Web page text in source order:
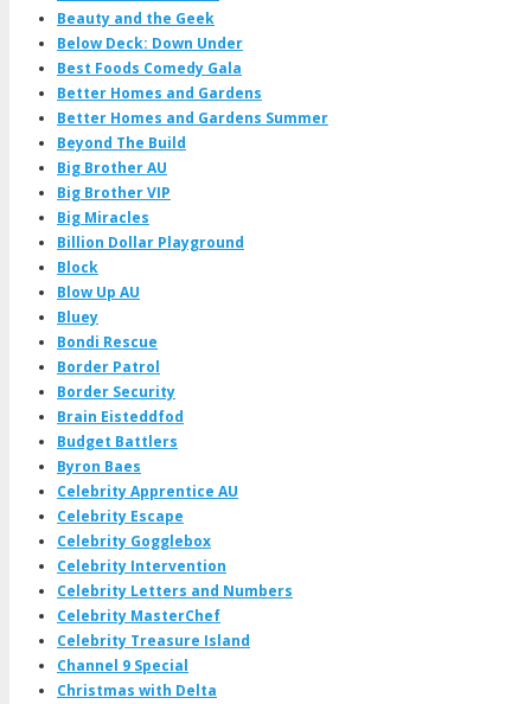
Beauty and the Geek
Below Deck: Down Under
Best Foods Comedy Gala
Better Homes and Gardens
Better Homes and Gardens Summer
Beyond The Build
Big Brother AU
Big Brother VIP
Big Miracles
Billion Dollar Playground
Block
Blow Up AU
Bluey
Bondi Rescue
Border Patrol
Border Security
Brain Eisteddfod
Budget Battlers
Byron Baes
Celebrity Apprentice AU
Celebrity Escape
Celebrity Gogglebox
Celebrity Intervention
Celebrity Letters and Numbers
Celebrity MasterChef
Celebrity Treasure Island
Channel 9 Special
Christmas with Delta